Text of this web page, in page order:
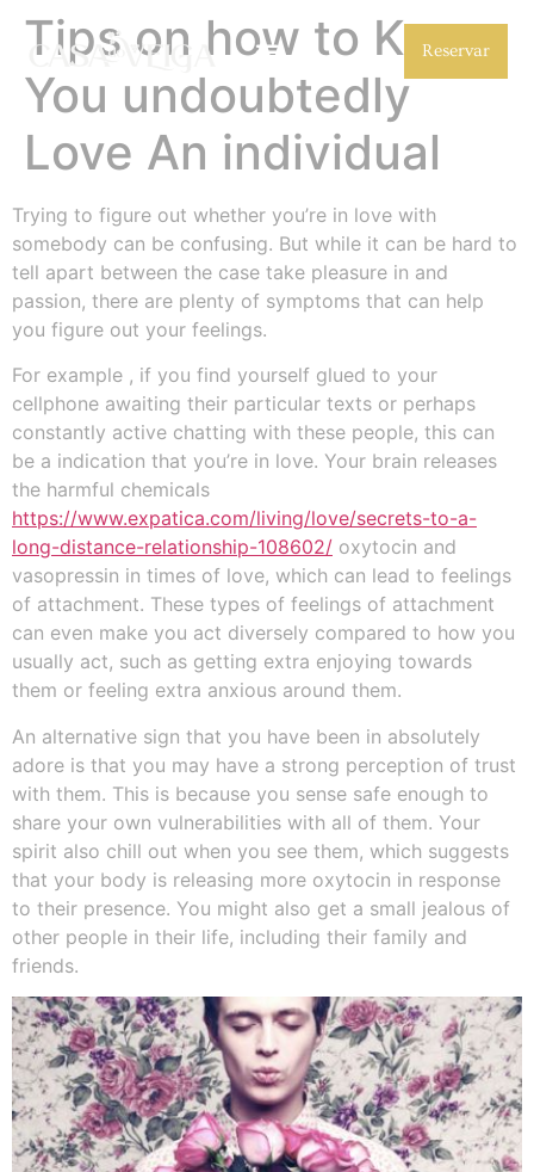
Reservar
Tips on how to Know
You undoubtedly
Love An individual
Trying to figure out whether you’re in love with
somebody can be confusing. But while it can be hard to
tell apart between the case take pleasure in and
passion, there are plenty of symptoms that can help
you figure out your feelings.
For example , if you find yourself glued to your
cellphone awaiting their particular texts or perhaps
constantly active chatting with these people, this can
be a indication that you’re in love. Your brain releases
the harmful chemicals
https://www.expatica.com/living/love/secrets-to-a-
long-distance-relationship-108602/ oxytocin and
vasopressin in times of love, which can lead to feelings
of attachment. These types of feelings of attachment
can even make you act diversely compared to how you
usually act, such as getting extra enjoying towards
them or feeling extra anxious around them.
An alternative sign that you have been in absolutely
adore is that you may have a strong perception of trust
with them. This is because you sense safe enough to
share your own vulnerabilities with all of them. Your
spirit also chill out when you see them, which suggests
that your body is releasing more oxytocin in response
to their presence. You might also get a small jealous of
other people in their life, including their family and
friends.